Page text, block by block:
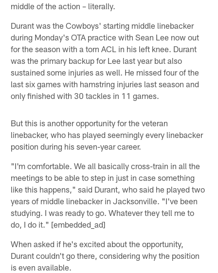
middle of the action – literally.
Durant was the Cowboys' starting middle linebacker
during Monday's OTA practice with Sean Lee now out
for the season with a torn ACL in his left knee. Durant
was the primary backup for Lee last year but also
sustained some injuries as well. He missed four of the
last six games with hamstring injuries last season and
only finished with 30 tackles in 11 games.
But this is another opportunity for the veteran
linebacker, who has played seemingly every linebacker
position during his seven-year career.
"I'm comfortable. We all basically cross-train in all the
meetings to be able to step in just in case something
like this happens," said Durant, who said he played two
years of middle linebacker in Jacksonville. "I've been
studying. I was ready to go. Whatever they tell me to
do, I do it." [embedded_ad]
When asked if he's excited about the opportunity,
Durant couldn't go there, considering why the position
is even available.